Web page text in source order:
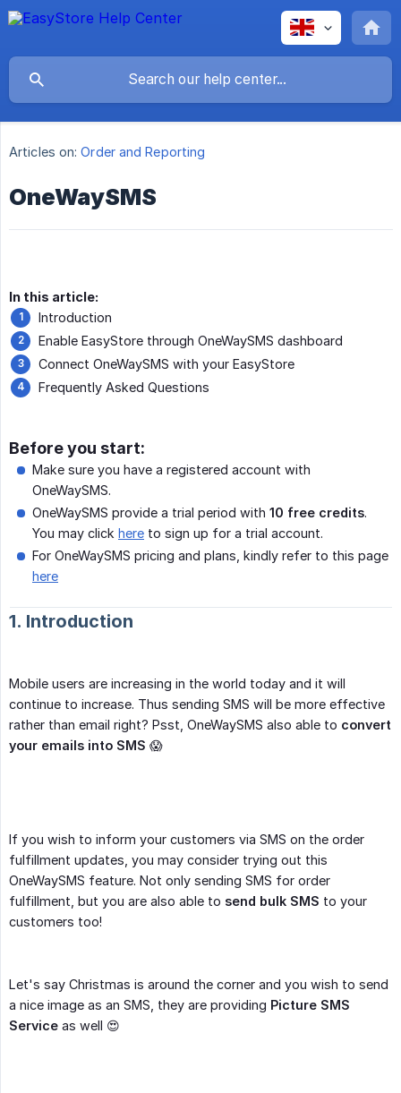
Articles on: Order and Reporting
OneWaySMS
In this article:
Introduction
Enable EasyStore through OneWaySMS dashboard
Connect OneWaySMS with your EasyStore
Frequently Asked Questions
Before you start:
Make sure you have a registered account with
OneWaySMS.
OneWaySMS provide a trial period with 10 free credits.
You may click here to sign up for a trial account.
For OneWaySMS pricing and plans, kindly refer to this page
here
1. Introduction
Mobile users are increasing in the world today and it will
continue to increase. Thus sending SMS will be more effective
rather than email right? Psst, OneWaySMS also able to convert
your emails into SMS 😱
If you wish to inform your customers via SMS on the order
fulfillment updates, you may consider trying out this
OneWaySMS feature. Not only sending SMS for order
fulfillment, but you are also able to send bulk SMS to your
customers too!
Let's say Christmas is around the corner and you wish to send
a nice image as an SMS, they are providing Picture SMS
Service as well 😍